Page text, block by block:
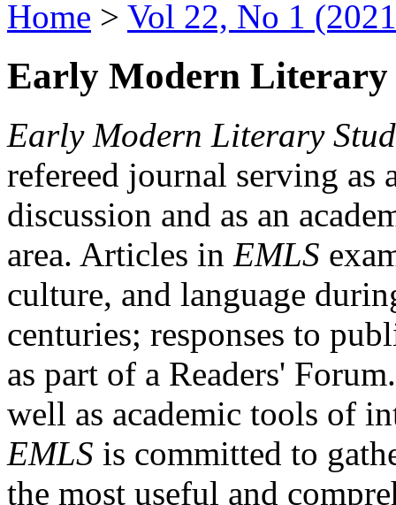
Home > Vol 22, No 1
Early Modern Literary
Early Modern Literary
refereed journal serving as
discussion and as an
area. Articles in EMLS
culture, and language
centuries; responses to
as part of a Readers'
well as academic tools of
EMLS is committed to
the most useful and